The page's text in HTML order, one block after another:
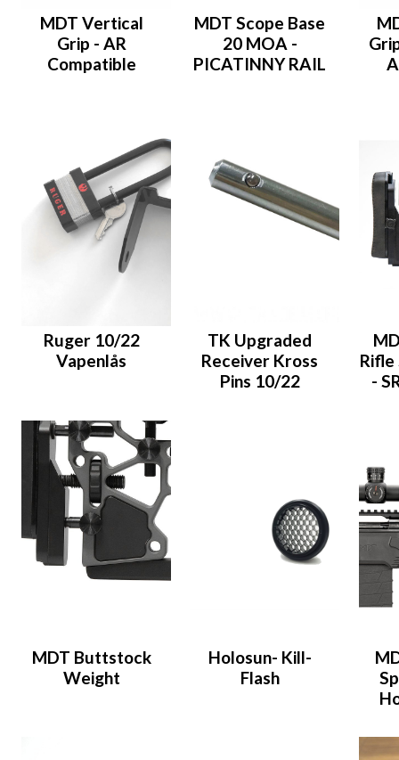
MDT Vertical
Grip - AR
Compatible
MDT Scope Base
20 MOA -
PICATINNY RAIL
Ruger 10/22
Vapenlås
TK Upgraded
Receiver Kross
Pins 10/22
Rifle
-
MDT Buttstock
Weight
Holosun- Kill-
Flash